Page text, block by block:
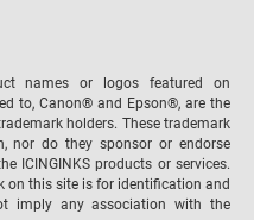
names or logos featured on
to, Canon® and Epson®, are the
holders. These trademark
nor do they sponsor or endorse
ICINGINKS products or services.
on this site is for identification and
imply any association with the